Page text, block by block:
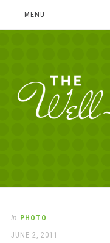
MENU
Desk
love
office
In PHOTO
POSTED
JUNE 2, 2011